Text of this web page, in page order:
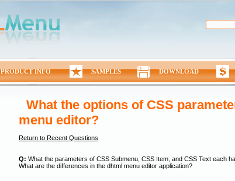
PRODUCT INFO SAMPLES DOWNLOAD
What the options of CSS
menu editor?
Return to Recent Questions
Q: What the parameters of CSS Submenu, CSS Item, and CSS Text each
What are the differences in the dhtml menu editor application?